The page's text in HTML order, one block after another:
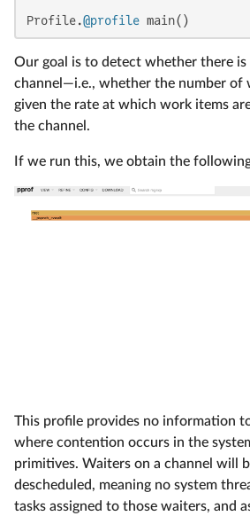
Profile.@profile main()
Our goal is to detect whether there
channel—i.e., whether the number of
given the rate at which work items
the channel.
If we run this, we obtain the
This profile provides no information
where contention occurs in the
primitives. Waiters on a channel will
descheduled, meaning no system
tasks assigned to those waiters, and